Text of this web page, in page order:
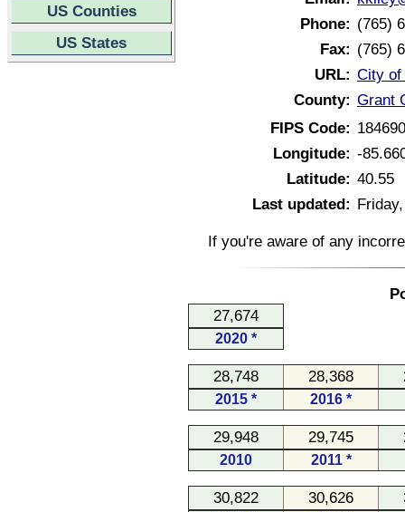
US Counties
US States
Phone: (765)
Fax: (765)
URL: City of
County: Grant
FIPS Code:
Longitude: -
Latitude: 40.55
Last updated:
If you're aware of any
27,674
2020 *
28,748 28,368
2015 * 2016 *
29,948 29,745
2010 2011 *
30,822 30,626